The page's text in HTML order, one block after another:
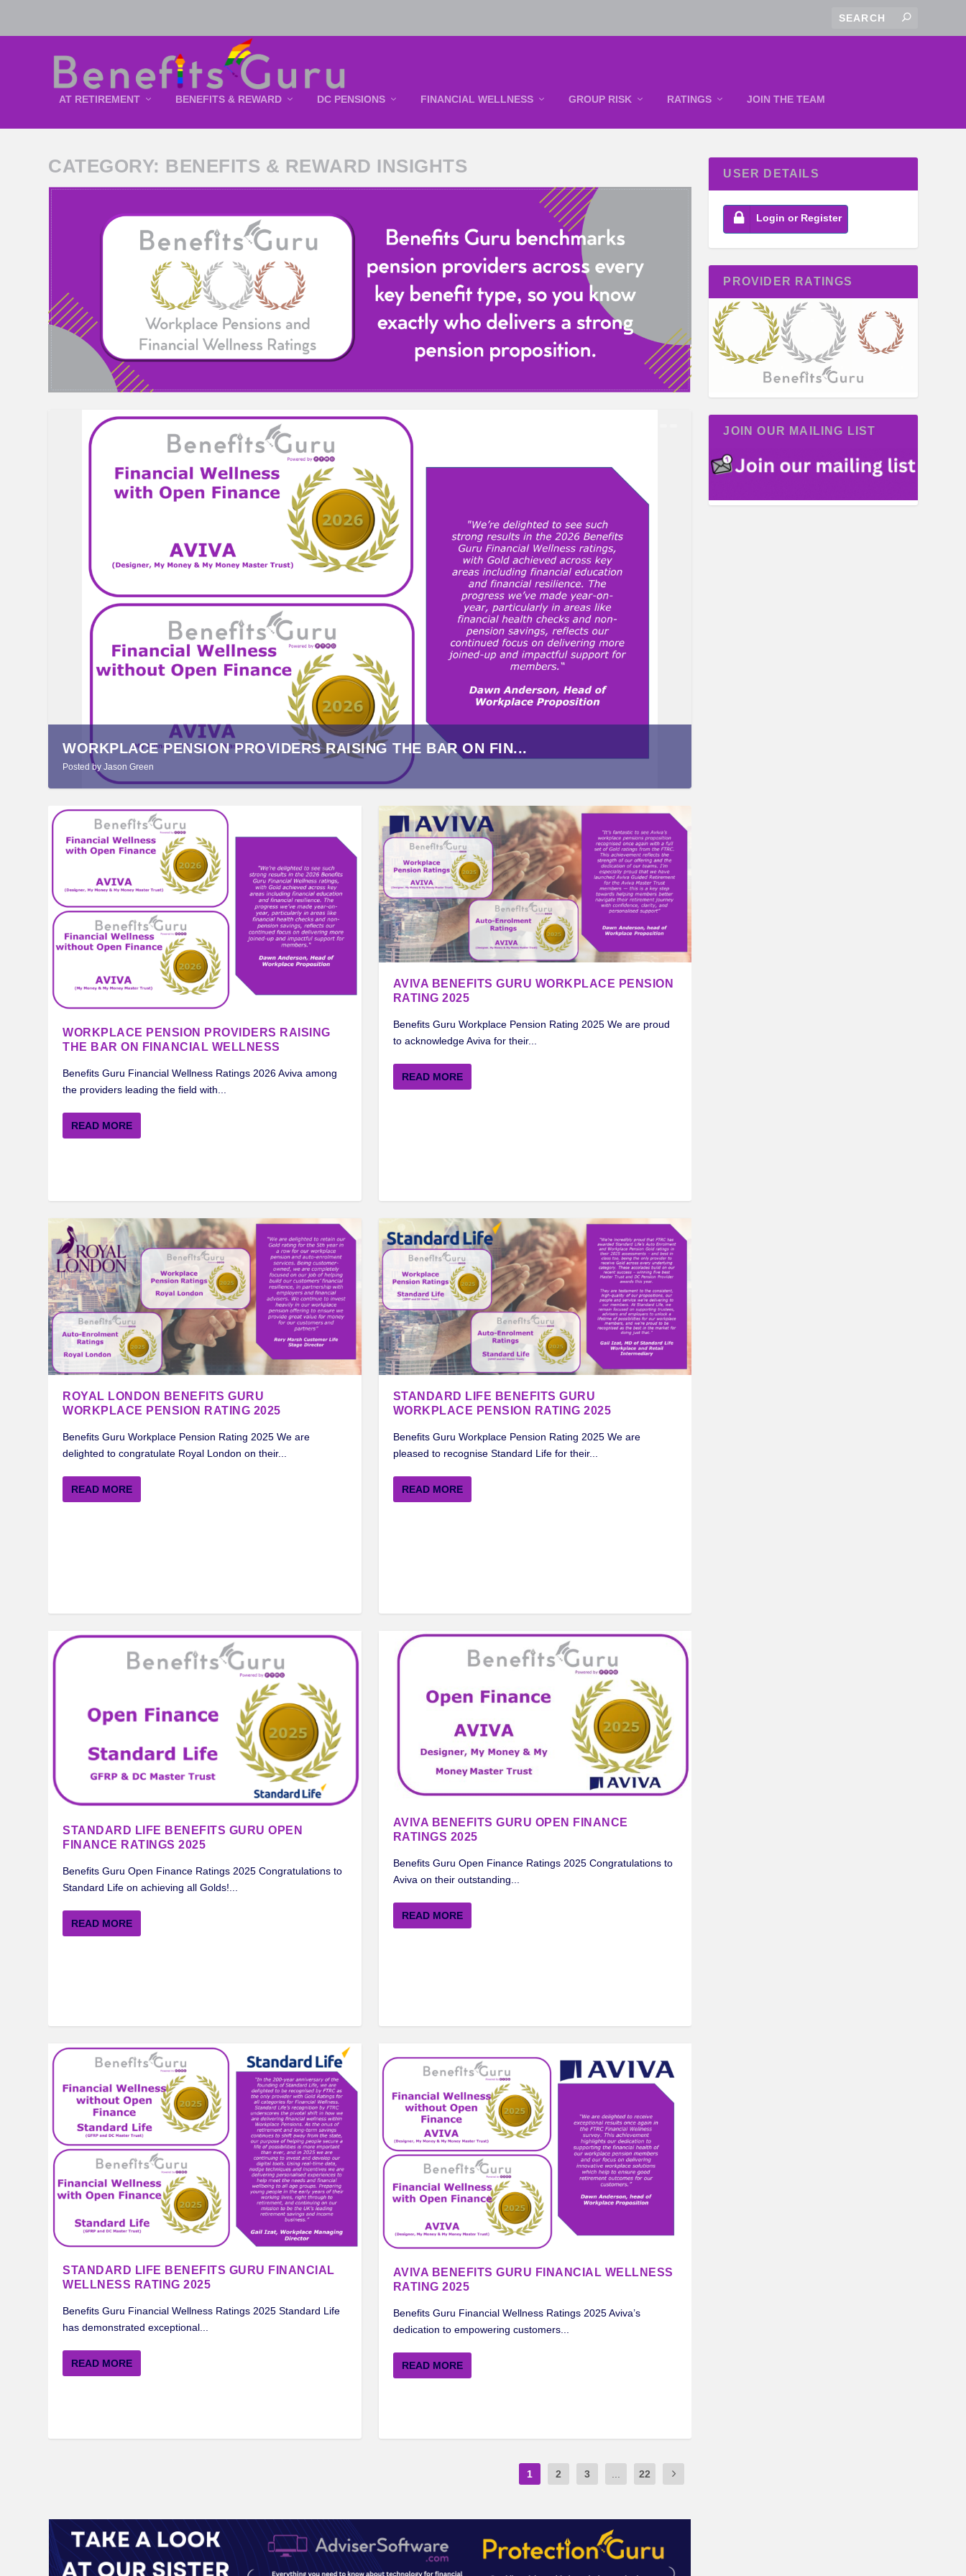
AT RETIREMENT BENEFITS & REWARD DC PENSIONS FINANCIAL WELLNESS GROUP RISK RATINGS JOIN THE TEAM
CATEGORY: BENEFITS & REWARD INSIGHTS
WORKPLACE PENSION PROVIDERS RAISING THE BAR ON FIN...
Posted byJason Green
MERCER BENEFITS GURU WORKPLACE PENSION RATING 2024
ROYAL LONDON BENEFITS GURU WORKPLACE PENSION RATIN...
STANDARD LIFE BENEFITS GURU WORKPLACE PENSION RATI...
AVIVA BENEFITS GURU WORKPLACE PENSION RATING 2024
INSIGHTS ON FINANCIAL WELLNESS FROM STANDARD LIFE ...
WORKPLACE PENSION PROVIDERS RAISING
THE BAR ON FINANCIAL WELLNESS
Benefits Guru Financial Wellness Ratings 2026 Aviva among
the providers leading the field with...
READ MORE
ROYAL LONDON BENEFITS GURU
WORKPLACE PENSION RATING 2025
Benefits Guru Workplace Pension Rating 2025 We are
delighted to congratulate Royal London on their...
READ MORE
STANDARD LIFE BENEFITS GURU OPEN
FINANCE RATINGS 2025
Benefits Guru Open Finance Ratings 2025 Congratulations to
Standard Life on achieving all Golds!...
READ MORE
STANDARD LIFE BENEFITS GURU FINANCIAL
WELLNESS RATING 2025
Benefits Guru Financial Wellness Ratings 2025 Standard Life
has demonstrated exceptional...
READ MORE
AVIVA BENEFITS GURU WORKPLACE PENSION
RATING 2025
Benefits Guru Workplace Pension Rating 2025 We are proud
to acknowledge Aviva for their...
READ MORE
STANDARD LIFE BENEFITS GURU
WORKPLACE PENSION RATING 2025
Benefits Guru Workplace Pension Rating 2025 We are
pleased to recognise Standard Life for their...
READ MORE
AVIVA BENEFITS GURU OPEN FINANCE
RATINGS 2025
Benefits Guru Open Finance Ratings 2025 Congratulations to
Aviva on their outstanding...
READ MORE
AVIVA BENEFITS GURU FINANCIAL WELLNESS
RATING 2025
Benefits Guru Financial Wellness Ratings 2025 Aviva’s
dedication to empowering customers...
READ MORE
1 2 3 22
USER DETAILS
Login or Register
PROVIDER RATINGS
JOIN OUR MAILING LIST